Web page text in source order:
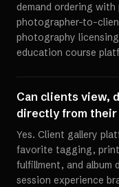
demand ordering
photographer-to-
photography
education course
Can clients view,
directly from their
Yes. Client gallery
favorite tagging,
fulfillment, and album
session experience